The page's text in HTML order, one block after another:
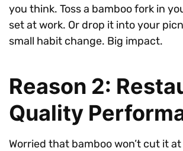
you think. Toss a bamboo fork in
set at work. Or drop it into your
small habit change. Big impact.
Reason 2:
Quality
Worried that bamboo won’t cut it